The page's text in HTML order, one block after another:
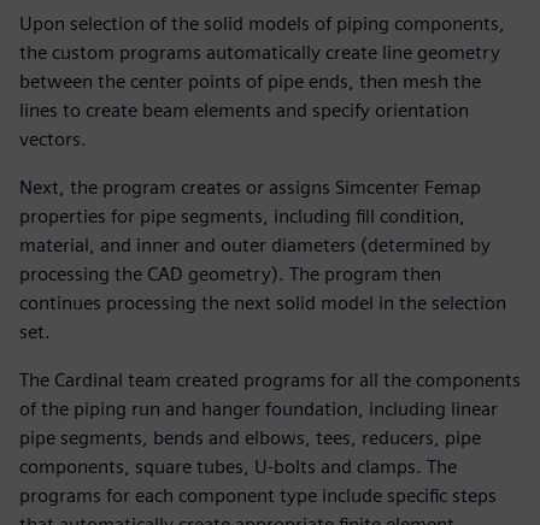
Upon selection of the solid models of piping components,
the custom programs automatically create line geometry
between the center points of pipe ends, then mesh the
lines to create beam elements and specify orientation
vectors.
Next, the program creates or assigns Simcenter Femap
properties for pipe segments, including fill condition,
material, and inner and outer diameters (determined by
processing the CAD geometry). The program then
continues processing the next solid model in the selection
set.
The Cardinal team created programs for all the components
of the piping run and hanger foundation, including linear
pipe segments, bends and elbows, tees, reducers, pipe
components, square tubes, U-bolts and clamps. The
programs for each component type include specific steps